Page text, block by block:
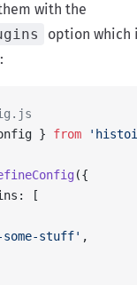
with the
option which
:
} from
({
[
stuff'
,